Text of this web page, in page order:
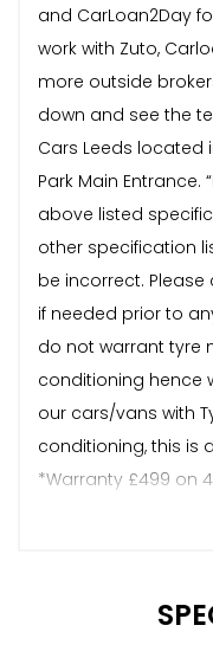
and CarLoan2Day
work with Zuto,
more outside
down and see the
Cars Leeds located
Park Main Entrance.
above listed
other specification
be incorrect.
if needed prior to
do not warrant tyre
conditioning hence
our cars/vans with
conditioning, this is
*Warranty £499 on